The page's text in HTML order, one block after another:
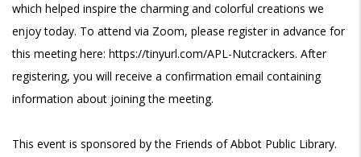
which helped inspire the charming and colorful creations we
enjoy today. To attend via Zoom, please register in advance for
this meeting here: https://tinyurl.com/APL-Nutcrackers. After
registering, you will receive a confirmation email containing
information about joining the meeting.
This event is sponsored by the Friends of Abbot Public Library.